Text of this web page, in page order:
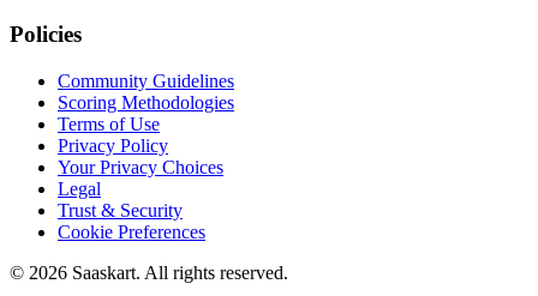
Policies
Community Guidelines
Scoring Methodologies
Terms of Use
Privacy Policy
Your Privacy Choices
Legal
Trust & Security
Cookie Preferences
© 2026 Saaskart. All rights reserved.